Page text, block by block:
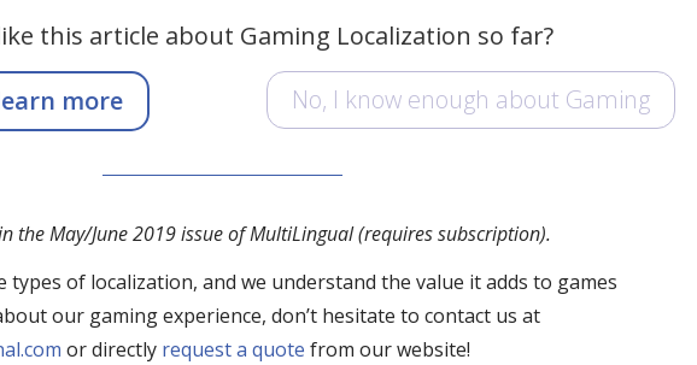
this article about Gaming Localization so far?
more No, I know enough about Gaming
the May/June 2019 issue of MultiLingual (requires subscription).
of localization, and we understand the value it adds to games
our gaming experience, don’t hesitate to contact us at
or directly request a quote from our website!